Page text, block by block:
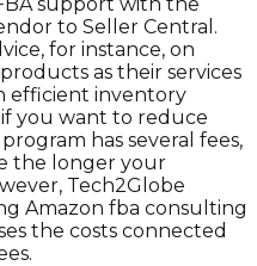
to Seller Central.
for instance, on
as their services
efficient inventory
you want to reduce
has several fees,
the longer your
Tech2Globe
Amazon fba consulting
the costs connected